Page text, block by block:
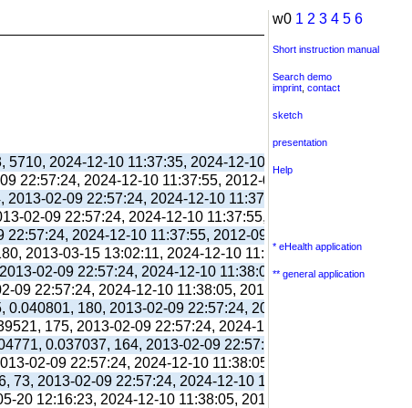
5710, 2024-12-10 11:37:35, 2024-12-10 11:38:06, 2012-09-11
22:57:24, 2024-12-10 11:37:55, 2012-09-03 13:39:55,
2013-02-09 22:57:24, 2024-12-10 11:37:55, 2012-09-03
02-09 22:57:24, 2024-12-10 11:37:55, 2012-09-03 13:39:55,
2024-12-10 11:37:55, 2012-09-03 13:39:55,
2013-03-15 13:02:11, 2024-12-10 11:38:00, 2017-09-26
02-09 22:57:24, 2024-12-10 11:38:05, 2012-09-03
09 22:57:24, 2024-12-10 11:38:05, 2012-09-03 13:40:03,
0.040801, 180, 2013-02-09 22:57:24, 2024-12-10 11:38:05,
175, 2013-02-09 22:57:24, 2024-12-10 11:38:05, 2012-
0.037037, 164, 2013-02-09 22:57:24, 2024-12-10
02-09 22:57:24, 2024-12-10 11:38:05, 2012-10-26
73, 2013-02-09 22:57:24, 2024-12-10 11:38:05, 2012-10-26
20 12:16:23, 2024-12-10 11:38:05, 2013-05-20 12:16:39,
w0 1 2 3 4 5 6
Short instruction manual
Search demo
imprint contact
sketch
presentation
Help
* eHealth application
** general application